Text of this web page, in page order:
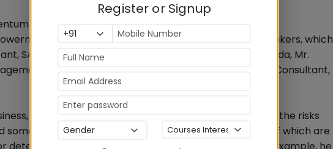
of Day 1. The first session was Role of Technology to
through technology was discussed by the speakers, which
SAP, former COO, LG Electronics and former CEO, Onida, Mr.
Maersk Line and Mr. Pankaj Maheshwari, Senior Consultant,
bring in digital disruption, and manage and mitigate the risks
surprisingly innovative uses of technology, some of which are
Register or Signup